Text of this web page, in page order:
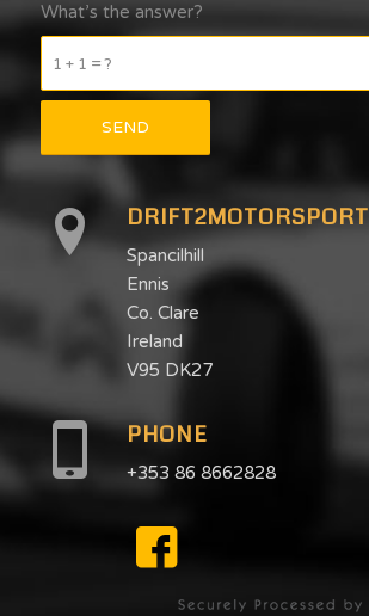
What’s the answer?
1 + 1 = ?
DRIFT2MOTORSPORT
Spancilhill
Ennis
Co. Clare
Ireland
V95 DK27
PHONE
+353 86 8662828